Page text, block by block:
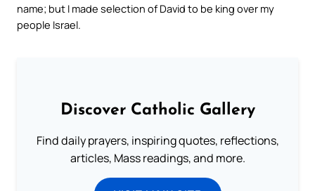
name; but I made selection of David to be king over my
people Israel.
Discover Catholic Gallery
Find daily prayers, inspiring quotes, reflections,
articles, Mass readings, and more.